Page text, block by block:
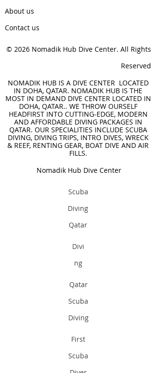
About us
Contact us
© 2026 Nomadik Hub Dive Center. All Rights
Reserved
NOMADIK HUB IS A DIVE CENTER LOCATED
IN DOHA, QATAR. NOMADIK HUB IS THE
MOST IN DEMAND DIVE CENTER LOCATED IN
DOHA, QATAR.. WE THROW OURSELF
HEADFIRST INTO CUTTING-EDGE, MODERN
AND AFFORDABLE DIVING PACKAGES IN
QATAR. OUR SPECIALITIES INCLUDE SCUBA
DIVING, DIVING TRIPS, INTRO DIVES, WRECK
& REEF, RENTING GEAR, BOAT DIVE AND AIR
FILLS.
Nomadik Hub Dive Center
Scuba
Diving
Qatar
Divi
ng
Qatar
Scuba
Diving
First
Scuba